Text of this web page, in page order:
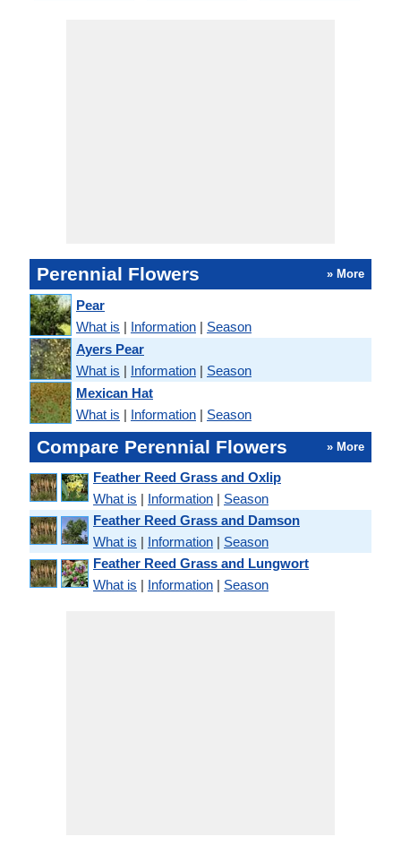
Perennial Flowers » More
Pear
What is | Information | Season
Ayers Pear
What is | Information | Season
Mexican Hat
What is | Information | Season
Compare Perennial Flowers » More
Feather Reed Grass and Oxlip
What is | Information | Season
Feather Reed Grass and Damson
What is | Information | Season
Feather Reed Grass and Lungwort
What is | Information | Season